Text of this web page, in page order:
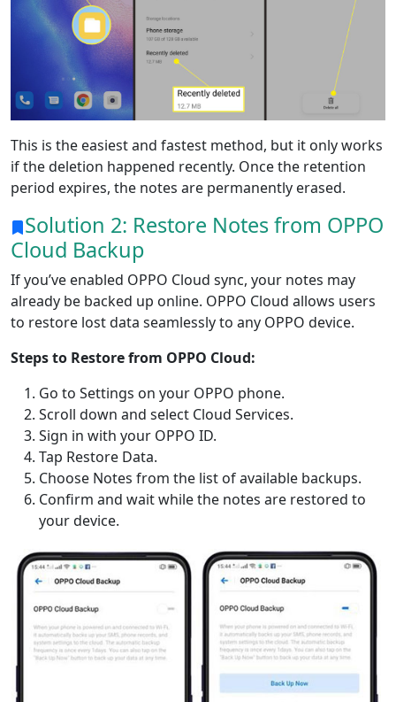
This is the easiest and fastest method, but it only works
if the deletion happened recently. Once the retention
period expires, the notes are permanently erased.
Solution 2: Restore Notes from OPPO
Cloud Backup
If you’ve enabled OPPO Cloud sync, your notes may
already be backed up online. OPPO Cloud allows users
to restore lost data seamlessly to any OPPO device.
Steps to Restore from OPPO Cloud:
Go to Settings on your OPPO phone.
Scroll down and select Cloud Services.
Sign in with your OPPO ID.
Tap Restore Data.
Choose Notes from the list of available backups.
Confirm and wait while the notes are restored to
your device.